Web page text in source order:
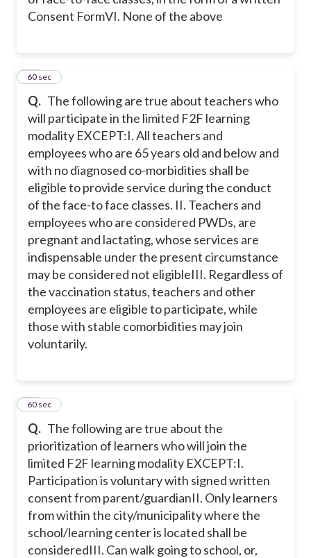
Consent FormVI. None of the above
Q. The following are true about teachers who
will participate in the limited F2F learning
modality EXCEPT:I. All teachers and
employees who are 65 years old and below and
with no diagnosed co-morbidities shall be
eligible to provide service during the conduct
of the face-to face classes. II. Teachers and
employees who are considered PWDs, are
pregnant and lactating, whose services are
indispensable under the present circumstance
may be considered not eligibleIII. Regardless of
the vaccination status, teachers and other
employees are eligible to participate, while
those with stable comorbidities may join
voluntarily.
20
60 sec
Q. The following are true about the
prioritization of learners who will join the
limited F2F learning modality EXCEPT:I.
Participation is voluntary with signed written
consent from parent/guardianII. Only learners
from within the city/municipality where the
school/learning center is located shall be
consideredIII. Can walk going to school, or,
21
60 sec